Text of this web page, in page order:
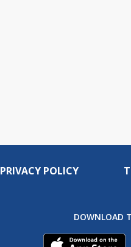
PRIVACY POLICY
DOWNLOAD